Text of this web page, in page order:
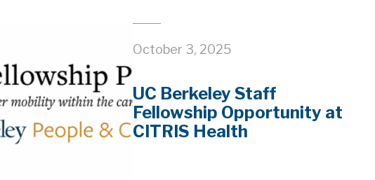
October 3, 2025
UC Berkeley Staff
Fellowship Opportunity at
CITRIS Health